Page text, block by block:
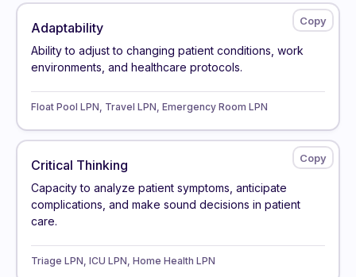
Adaptability
Ability to adjust to changing patient conditions, work
environments, and healthcare protocols.
Float Pool LPN, Travel LPN, Emergency Room LPN
Critical Thinking
Capacity to analyze patient symptoms, anticipate
complications, and make sound decisions in patient
care.
Triage LPN, ICU LPN, Home Health LPN